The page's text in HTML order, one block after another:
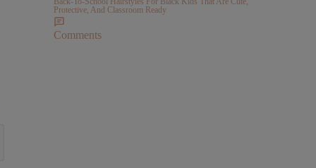
Protective, And Classroom Ready
Comments